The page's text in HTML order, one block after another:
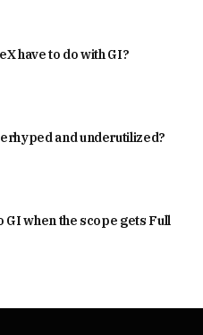
have to do with GI?
and underutilized?
GI when the scope gets Full